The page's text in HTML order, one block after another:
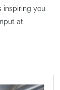
inspiring you
at